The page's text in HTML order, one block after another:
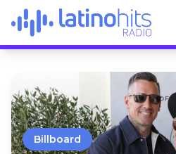
Billboard